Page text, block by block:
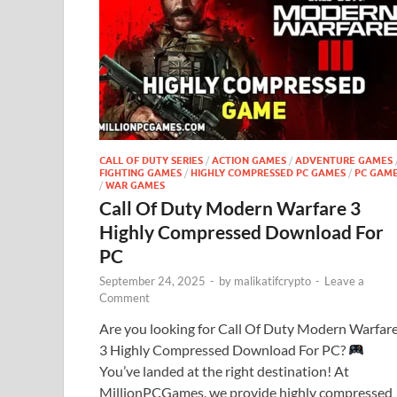
CALL OF DUTY SERIES / ACTION GAMES / ADVENTURE GAMES
FIGHTING GAMES / HIGHLY COMPRESSED PC GAMES / PC
/ WAR GAMES
Call Of Duty Modern Warfare 3
Highly Compressed Download For
PC
September 24, 2025 - by malikatifcrypto - Leave a
Comment
Are you looking for Call Of Duty Modern
3 Highly Compressed Download For PC?
You’ve landed at the right destination! At
MillionPCGames, we provide highly compressed